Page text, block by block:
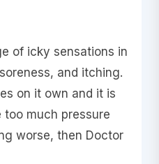
of icky sensations in
and itching.
on it own and it is
much pressure
worse, then Doctor